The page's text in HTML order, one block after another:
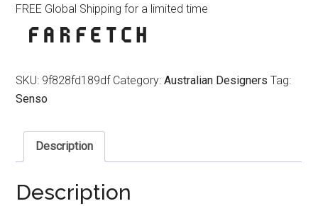
$285.00.$228.00.
FREE Global Shipping for a limited time
SKU: 9f828fd189df Category:Australian Designers Tag:
Senso
Description
Description